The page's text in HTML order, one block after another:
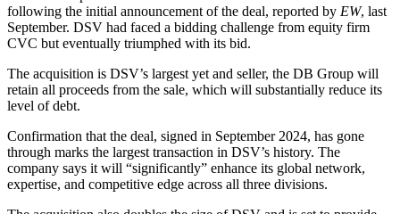
following the initial announcement of the deal, reported by EW, last
September. DSV had faced a bidding challenge from equity firm
CVC but eventually triumphed with its bid.
The acquisition is DSV’s largest yet and seller, the DB Group will
retain all proceeds from the sale, which will substantially reduce its
level of debt.
Confirmation that the deal, signed in September 2024, has gone
through marks the largest transaction in DSV’s history. The
company says it will “significantly” enhance its global network,
expertise, and competitive edge across all three divisions.